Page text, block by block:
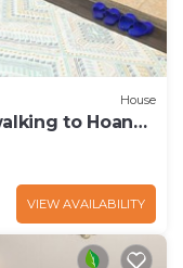
House
to Hoan
VIEW AVAILABILITY